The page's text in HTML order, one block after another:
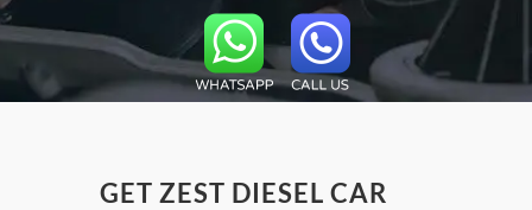
GET ZEST DIESEL CAR